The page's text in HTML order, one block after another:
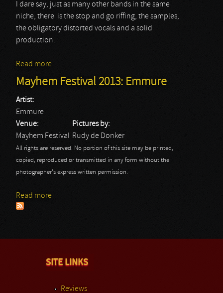
I dare say, just as many other bands in the same
niche, there is the stop and go riffing, the samples,
the obligatory distorted vocals and a solid
production.
Read more
Mayhem Festival 2013: Emmure
Artist:
Emmure
Venue:
Mayhem Festival
Pictures by:
Rudy de Donker
All rights are reserved. No portion of this site may be printed,
copied, reproduced or transmitted in any form without the
photographer's express written permission.
Read more
SITE LINKS
Reviews